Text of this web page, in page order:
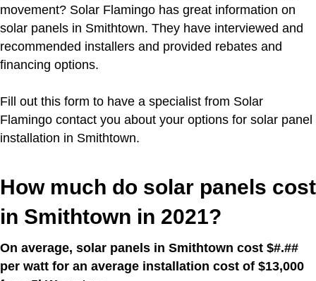
movement? Solar Flamingo has great information on
solar panels in Smithtown. They have interviewed and
recommended installers and provided rebates and
financing options.
Fill out this form to have a specialist from Solar
Flamingo contact you about your options for solar panel
installation in Smithtown.
How much do solar panels cost
in Smithtown in 2021?
On average, solar panels in Smithtown cost $#.##
per watt for an average installation cost of $13,000